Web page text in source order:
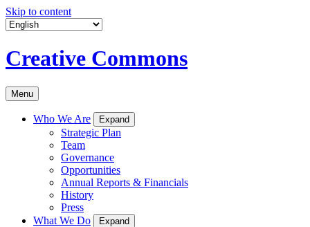
Skip to content
Creative Commons
Menu
Who We Are Expand
Strategic Plan
Team
Governance
Opportunities
Annual Reports & Financials
History
Press
What We Do
Expand